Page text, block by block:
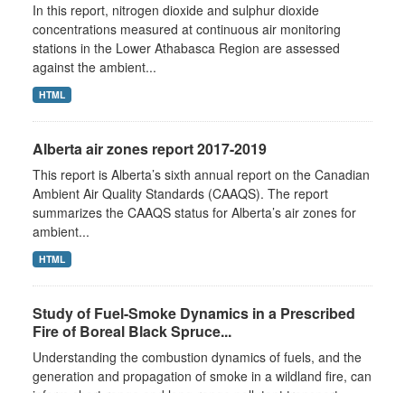
In this report, nitrogen dioxide and sulphur dioxide
concentrations measured at continuous air monitoring
stations in the Lower Athabasca Region are assessed
against the ambient...
HTML
Alberta air zones report 2017-2019
This report is Alberta’s sixth annual report on the Canadian
Ambient Air Quality Standards (CAAQS). The report
summarizes the CAAQS status for Alberta’s air zones for
ambient...
HTML
Study of Fuel-Smoke Dynamics in a Prescribed
Fire of Boreal Black Spruce...
Understanding the combustion dynamics of fuels, and the
generation and propagation of smoke in a wildland fire, can